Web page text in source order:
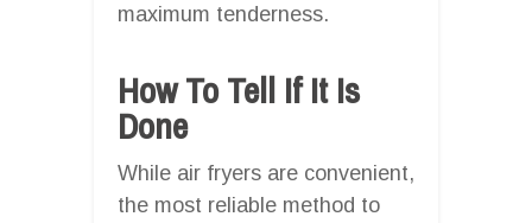
maximum tenderness.
How To Tell If It Is
Done
While air fryers are convenient,
the most reliable method to